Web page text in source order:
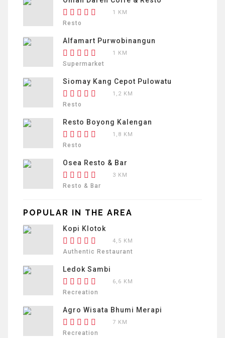
1 KM
Resto
Alfamart Purwobinangun
1 KM
Supermarket
Siomay Kang Cepot Pulowatu
1,2 KM
Resto
Resto Boyong Kalengan
1,8 KM
Resto
Osea Resto & Bar
3 KM
Resto & Bar
POPULAR IN THE AREA
Kopi Klotok
4,5 KM
Authentic Restaurant
Ledok Sambi
6,6 KM
Recreation
Agro Wisata Bhumi Merapi
7 KM
Recreation